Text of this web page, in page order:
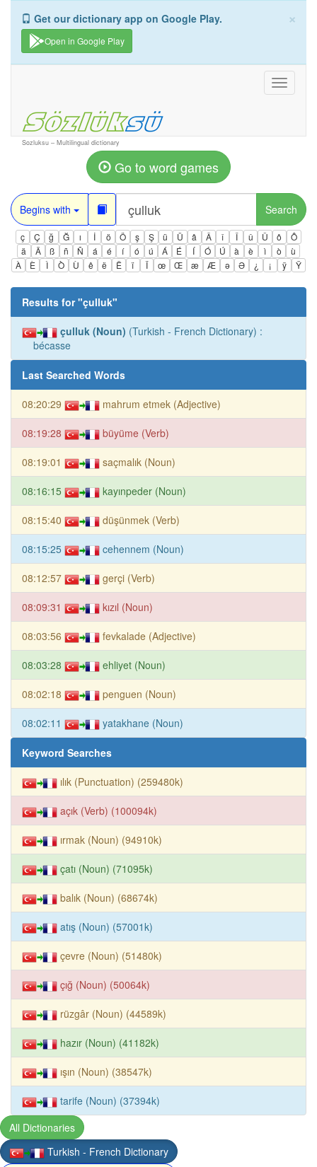
×
Get our dictionary app on Google Play.
Open in Google Play
Toggle
Sozluksu – Multilingual dictionary
Go to word games
Begins with Search
ç Ç ğ Ğ ı İ ö Ö ş Ş ü Ü â Â î Î û Û ô
Ô
ä
Ä ß ñ Ñ á é í ó ú Á É Í Ó Ú à è ì ò
ù
À
È Ì Ò Ù ê ë Ë ï Ï œ Œ æ Æ ə Ə ¿ ¡ ÿ Ÿ
Results for "çulluk"
çulluk (Noun) (Turkish - French Dictionary) :
bécasse
Last Searched Words
08:20:29 mahrum etmek (Adjective)
08:19:28 büyüme (Verb)
08:19:01 saçmalık (Noun)
08:16:15 kayınpeder (Noun)
08:15:40 düşünmek (Verb)
08:15:25 cehennem (Noun)
08:12:57 gerçi (Verb)
08:09:31 kızıl (Noun)
08:03:56 fevkalade (Adjective)
08:03:28 ehliyet (Noun)
08:02:18 penguen (Noun)
08:02:11 yatakhane (Noun)
Keyword Searches
ılık (Punctuation) (259480k)
açık (Verb) (100094k)
ırmak (Noun) (94910k)
çatı (Noun) (71095k)
balık (Noun) (68674k)
atış (Noun) (57001k)
çevre (Noun) (51480k)
çığ (Noun) (50064k)
rüzgâr (Noun) (44589k)
hazır (Noun) (41182k)
ışın (Noun) (38547k)
tarife (Noun) (37394k)
All Dictionaries
Turkish - French Dictionary